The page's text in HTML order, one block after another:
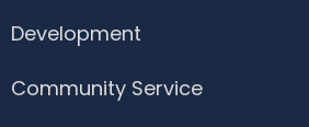
Development
Community Service